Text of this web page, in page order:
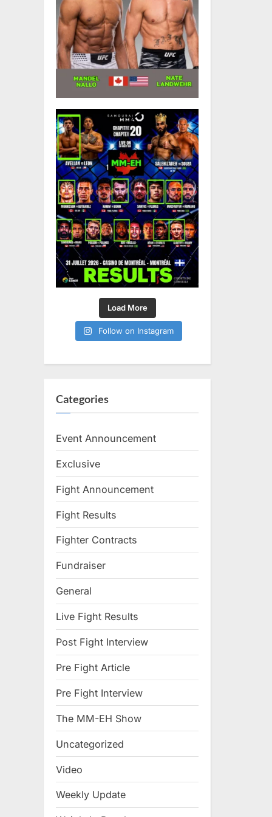
Load More
Follow on Instagram
Categories
Event Announcement
Exclusive
Fight Announcement
Fight Results
Fighter Contracts
Fundraiser
General
Live Fight Results
Post Fight Interview
Pre Fight Article
Pre Fight Interview
The MM-EH Show
Uncategorized
Video
Weekly Update